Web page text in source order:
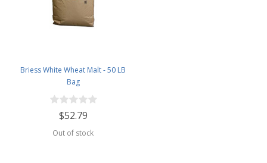
Briess White Wheat Malt - 50 LB
Bag
$52.79
Out of stock